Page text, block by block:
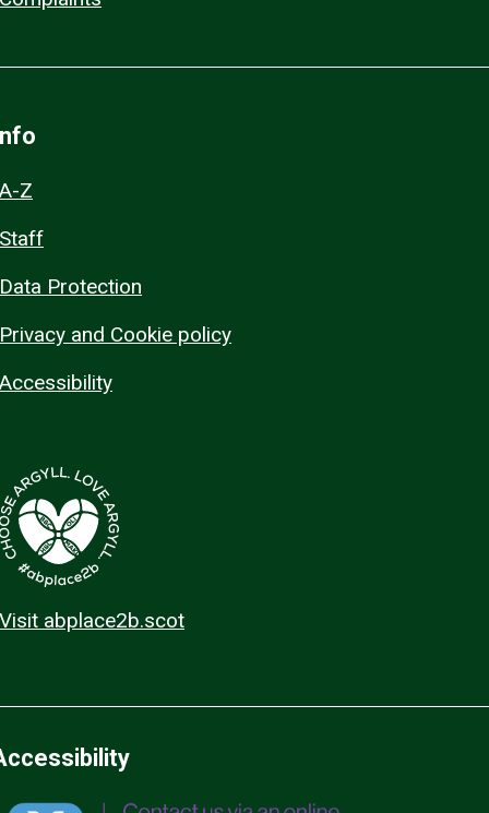
A-Z
Staff
Data Protection
Privacy and Cookie policy
Accessibility
Visit abplace2b.scot